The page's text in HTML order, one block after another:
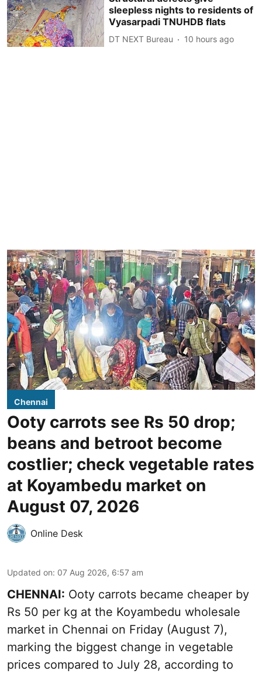
sleepless nights to residents of
Vyasarpadi TNUHDB flats
DT NEXT Bureau 10 hours ago
Chennai
Ooty carrots see Rs 50 drop;
beans and betroot become
costlier; check vegetable rates
at Koyambedu market on
August 07, 2026
Online Desk
Updated on: 07 Aug 2026, 6:57 am
CHENNAI: Ooty carrots became cheaper by
Rs 50 per kg at the Koyambedu wholesale
market in Chennai on Friday (August 7),
marking the biggest change in vegetable
prices compared to July 28, according to